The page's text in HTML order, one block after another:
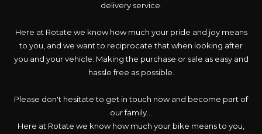
delivery service.
Here at Rotate we know how much your pride and joy means
to you, and we want to reciprocate that when looking after
you and your vehicle. Making the purchase or sale as easy and
hassle free as possible.
Please don't hesitate to get in touch now and become part of
our family...
Here at Rotate we know how much your bike means to you,